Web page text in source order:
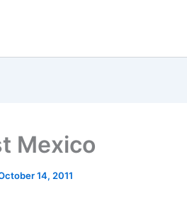
Mexico
14, 2011